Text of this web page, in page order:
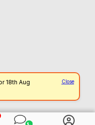
Close
18th Aug